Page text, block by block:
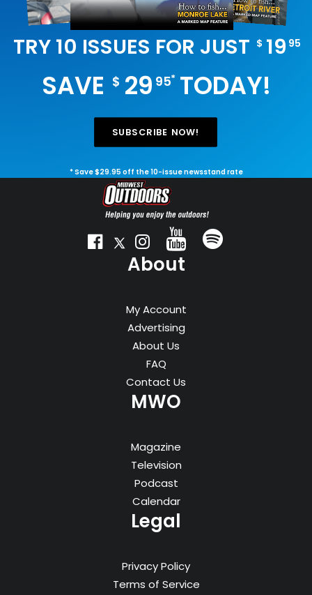
TRY 10 ISSUES FOR JUST $19 95
SAVE $29 95*TODAY!
SUBSCRIBE NOW!
* Save $29.95 off the 10-issue newsstand rate
About
My Account
Advertising
About Us
FAQ
Contact Us
MWO
Magazine
Television
Podcast
Calendar
Legal
Privacy Policy
Terms of Service